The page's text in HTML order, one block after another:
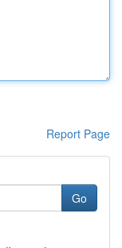
Report Page
Go